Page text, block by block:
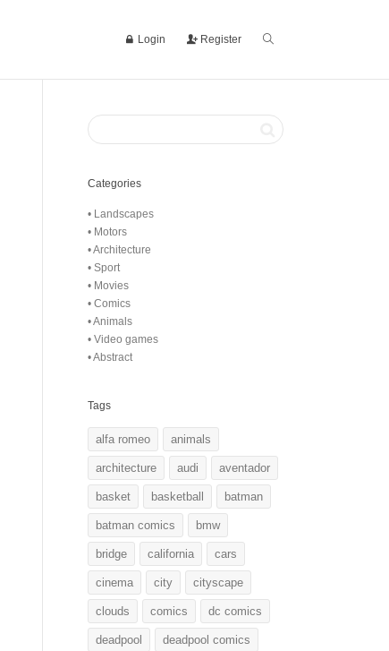
Login Register
Categories
• Landscapes
• Motors
• Architecture
• Sport
• Movies
• Comics
• Animals
• Video games
• Abstract
Tags
alfa romeo animals
architecture audi aventador
basket basketball batman
batman comics bmw
bridge california cars
cinema city cityscape
clouds comics dc comics
deadpool deadpool comics